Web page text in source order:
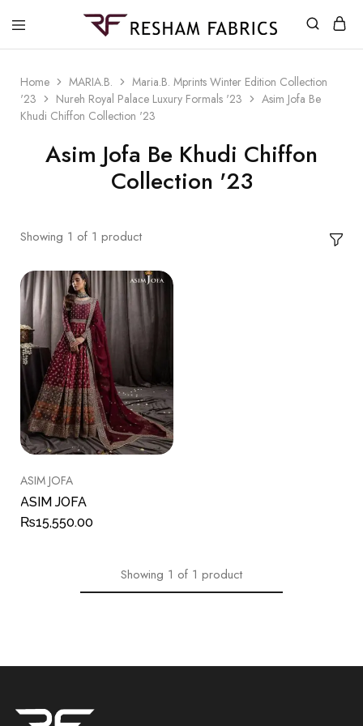
Home MARIA.B.
Maria.B. Mprints Winter Edition Collection
'23
Nureh Royal Palace Luxury Formals '23
Asim Jofa Be
Khudi Chiffon Collection '23
Asim Jofa Be Khudi Chiffon
Collection '23
Showing 1 of 1 product
ASIM JOFA
ASIM JOFA
₨15,550.00
Showing 1 of 1 product